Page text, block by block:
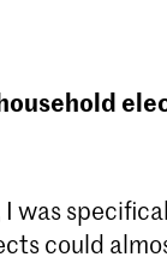
was
could